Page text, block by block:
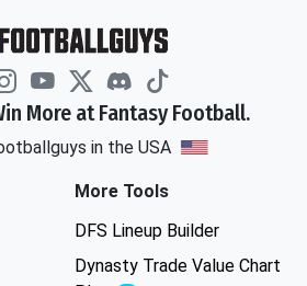
More at Fantasy Football.
in the USA
More Tools
DFS Lineup Builder
Dynasty Trade Value Chart